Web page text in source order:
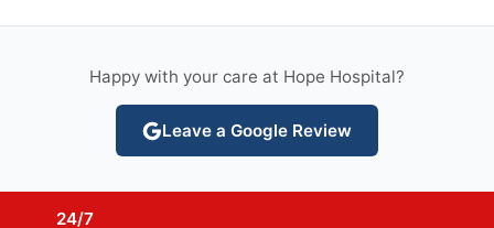
Happy with your care at Hope Hospital?
Leave a Google Review
24/7